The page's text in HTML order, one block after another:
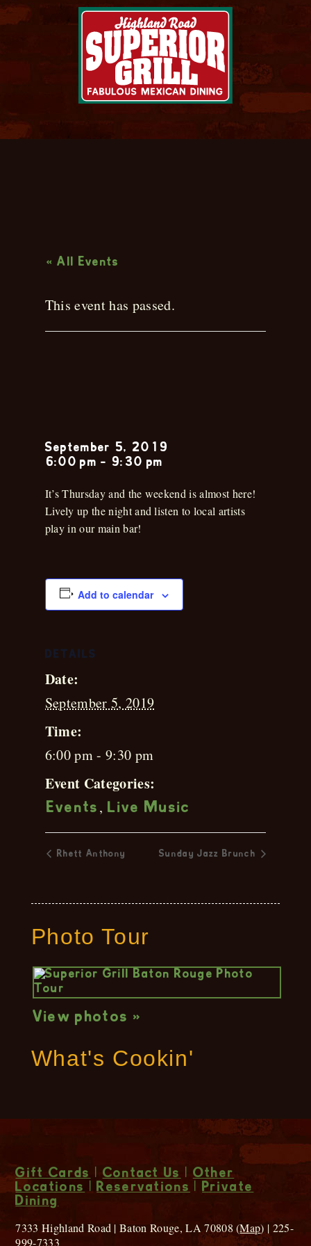
Photo Tour
View photos »
What's Cookin'
« All Events
This event has passed.
September 5, 2019
6:00 pm - 9:30 pm
It’s Thursday and the weekend is almost here!
Lively up the night and listen to local artists
play in our main bar!
Add to calendar
DETAILS
Date:
September 5, 2019
Time:
6:00 pm - 9:30 pm
Event Categories:
Events , Live Music
Rhett Anthony Sunday Jazz Brunch
Gift Cards | Contact Us | Other
Locations |Reservations |Private
Dining
7333 Highland Road | Baton Rouge, LA 70808 (Map) | 225-
999-7333